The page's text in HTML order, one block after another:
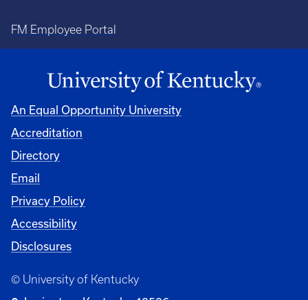
FM Employee Portal
An Equal Opportunity University
Accreditation
Directory
Email
Privacy Policy
Accessibility
Disclosures
© University of Kentucky